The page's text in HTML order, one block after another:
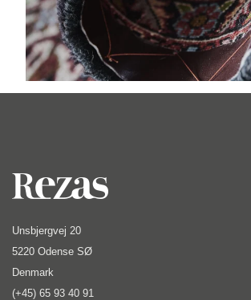
Unsbjergvej 20
5220 Odense SØ
Denmark
(+45) 65 93 40 91